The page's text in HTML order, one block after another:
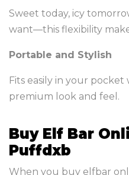
Sweet today, icy
want—this flexibility
Portable and Stylish
Fits easily in your pocket
premium look and feel.
Buy Elf Bar
Puffdxb
When you buy elfbar